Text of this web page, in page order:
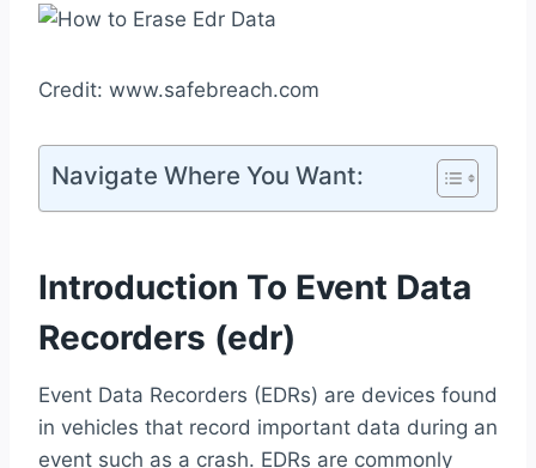
Credit: www.safebreach.com
Navigate Where You Want:
Introduction To Event Data
Recorders (edr)
Event Data Recorders (EDRs) are devices found
in vehicles that record important data during an
event such as a crash. EDRs are commonly